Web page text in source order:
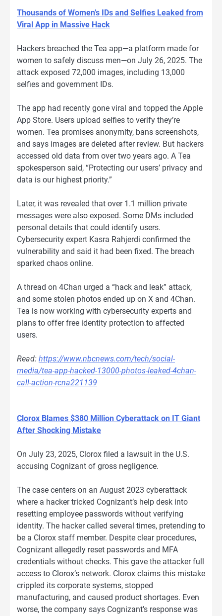
Thousands of Women’s IDs and Selfies Leaked from
Viral App in Massive Hack
Hackers breached the Tea app—a platform made for
women to safely discuss men—on July 26, 2025. The
attack exposed 72,000 images, including 13,000
selfies and government IDs.
The app had recently gone viral and topped the Apple
App Store. Users upload selfies to verify they’re
women. Tea promises anonymity, bans screenshots,
and says images are deleted after review. But hackers
accessed old data from over two years ago. A Tea
spokesperson said, “Protecting our users’ privacy and
data is our highest priority.”
Later, it was revealed that over 1.1 million private
messages were also exposed. Some DMs included
personal details that could identify users.
Cybersecurity expert Kasra Rahjerdi confirmed the
vulnerability and said it had been fixed. The breach
sparked chaos online.
A thread on 4Chan urged a “hack and leak” attack,
and some stolen photos ended up on X and 4Chan.
Tea is now working with cybersecurity experts and
plans to offer free identity protection to affected
users.
Read: https://www.nbcnews.com/tech/social-
media/tea-app-hacked-13000-photos-leaked-4chan-
call-action-rcna221139
Clorox Blames $380 Million Cyberattack on IT Giant
After Shocking Mistake
On July 23, 2025, Clorox filed a lawsuit in the U.S.
accusing Cognizant of gross negligence.
The case centers on an August 2023 cyberattack
where a hacker tricked Cognizant’s help desk into
resetting employee passwords without verifying
identity. The hacker called several times, pretending to
be a Clorox staff member. Despite clear procedures,
Cognizant allegedly reset passwords and MFA
credentials without checks. This gave the attacker full
access to Clorox’s network. Clorox claims this mistake
crippled its corporate systems, stopped
manufacturing, and caused product shortages. Even
worse, the company says Cognizant’s response was